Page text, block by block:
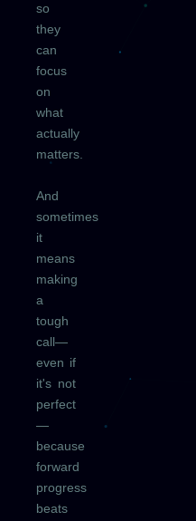
so
they
can
focus
on
what
actually
matters.
And
sometimes
it
means
making
a
tough
call—
even if
it's not
perfect
—
because
forward
progress
beats